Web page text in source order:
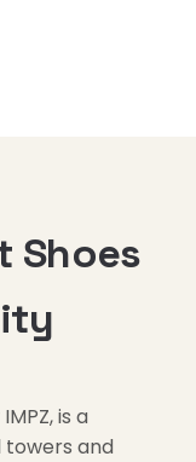
Shoes
is a
and